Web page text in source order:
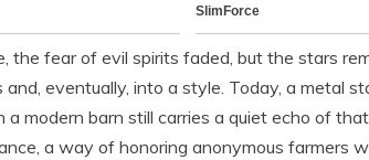
the fear of evil spirits faded, but the stars
and, eventually, into a style. Today, a metal
a modern barn still carries a quiet echo of
a way of honoring anonymous farmers